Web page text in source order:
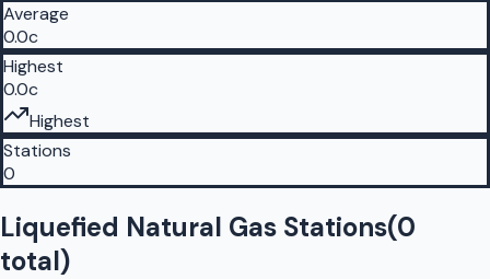
Average
0.0c
Highest
0.0c
Highest
Stations
0
Liquefied Natural Gas Stations(0
total)